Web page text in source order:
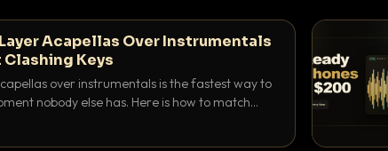
Acapellas Over Instrumentals
Keys
over instrumentals is the fastest way to
nobody else has. Here is how to match
keys friendly, and EQ it so nothing clashes.